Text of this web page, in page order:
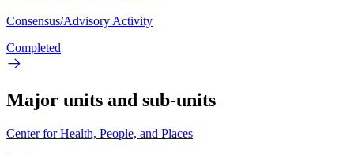
Consensus/Advisory Activity
Completed
Major units and sub-units
Center for Health, People, and Places